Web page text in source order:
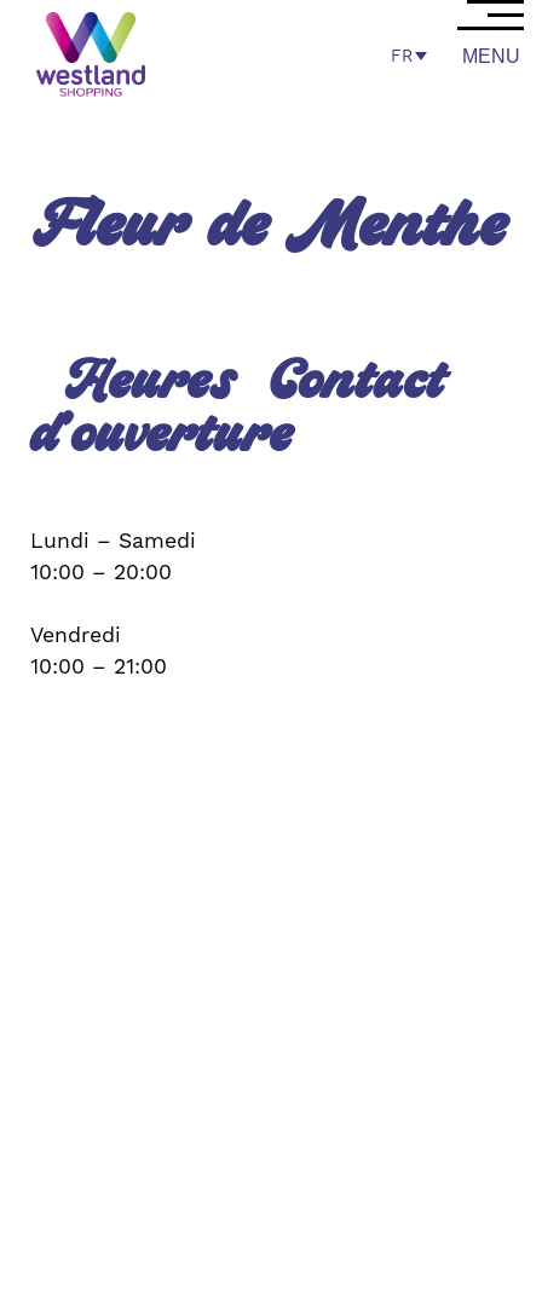
FR MENU
Fleur de Menthe
Heures
d’ouverture
Lundi – Samedi
10:00 – 20:00
Vendredi
10:00 – 21:00
Contact